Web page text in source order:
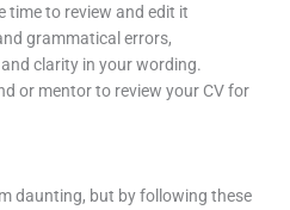
time to review and edit it
grammatical errors,
clarity in your wording.
or mentor to review your CV for
daunting, but by following these